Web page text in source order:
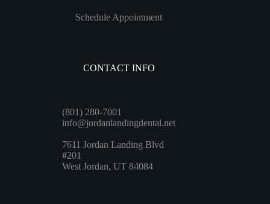
Schedule Appointment
CONTACT INFO
(801) 280-7001
info@jordanlandingdental.net
7611 Jordan Landing Blvd
#201
West Jordan, UT 84084